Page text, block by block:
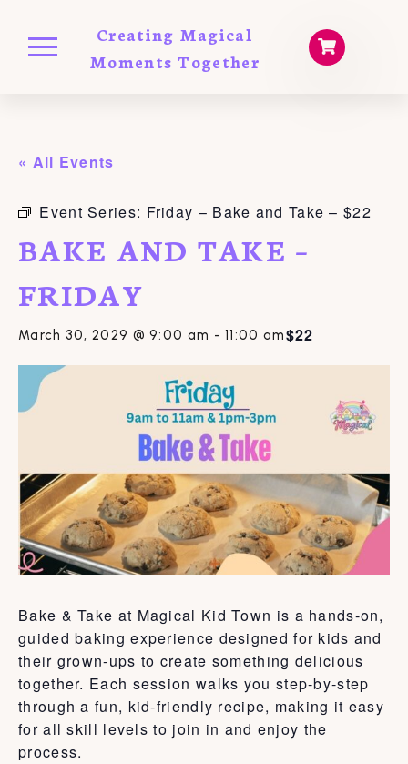
Creating Magical
Moments Together
« All Events
Event Series: Friday – Bake and Take – $22
BAKE AND TAKE –
FRIDAY
March 30, 2029 @ 9:00 am -11:00 am$22
Bake & Take at Magical Kid Town is a hands-on,
guided baking experience designed for kids and
their grown-ups to create something delicious
together. Each session walks you step-by-step
through a fun, kid-friendly recipe, making it easy
for all skill levels to join in and enjoy the
process.